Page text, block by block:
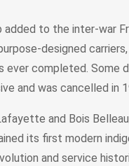
to the inter-war
designed
completed. Some
and was cancelled in
and Bois
its first modern
and service